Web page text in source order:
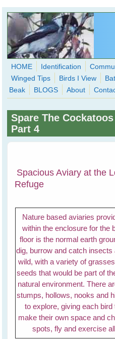
Skip to main content
WingedHearts.org
Wild Birds Families - More
HOME Identification
Winged Tips
Birds I View
Beak
BLOGS About
Spare The
Part 4
Spacious Aviary at the
Refuge
Nature based aviaries
within the enclosure for the
floor is the normal earth
dig, burrow and catch insects
wild, with a variety of
seeds that would be part of
natural environment. There
stumps, hollows, nooks and
to explore, giving each bird
make their own space and
spots, fly and exercise